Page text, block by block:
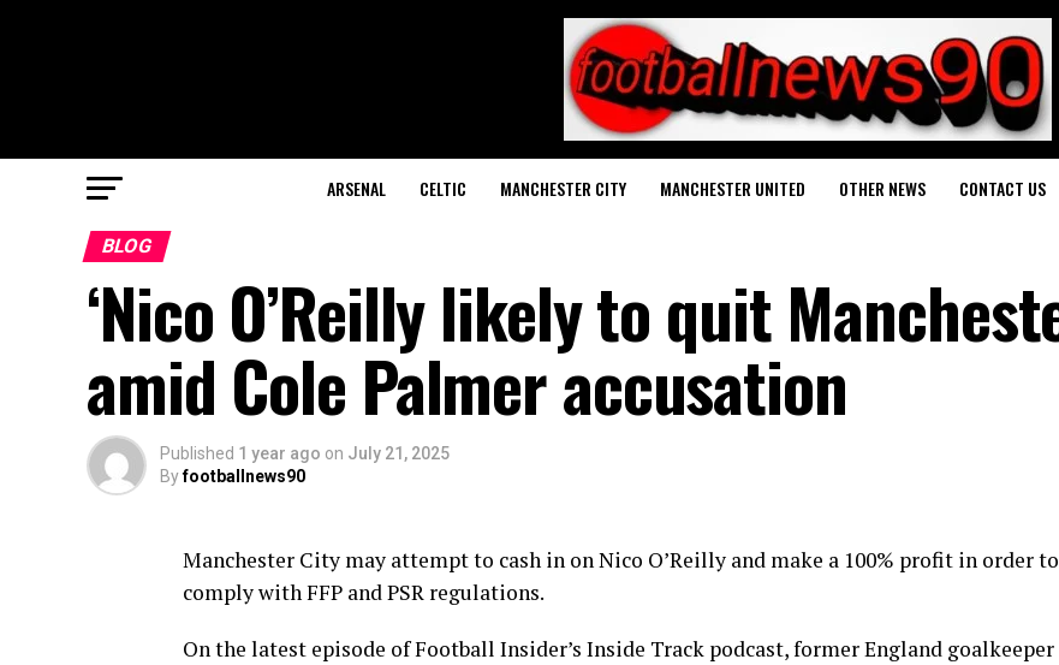
ARSENAL CELTIC MANCHESTER CITY MANCHESTER UNITED OTHER NEWS CONTACT US
BLOG
‘Nico O’Reilly likely to quit
amid Cole Palmer accusation
Published 1 year ago on July 21, 2025
Byfootballnews90
Manchester City may attempt to cash in on Nico O’Reilly and make a 100% profit in order to
comply with FFP and PSR regulations.
On the latest episode of Football Insider’s Inside Track podcast, former England goalkeeper